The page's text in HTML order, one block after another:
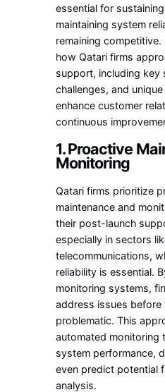
essential for
maintaining system
remaining
how Qatari firms
support, including key
challenges, and
enhance customer
continuous
1. Proactive
Monitoring
Qatari firms prioritize
maintenance and
their post-launch
especially in sectors
telecommunications,
reliability is essential.
monitoring systems,
address issues before
problematic. This
automated monitoring
system performance,
even predict potential
analysis.